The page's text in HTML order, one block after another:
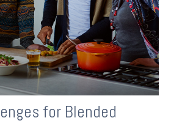
for Blended